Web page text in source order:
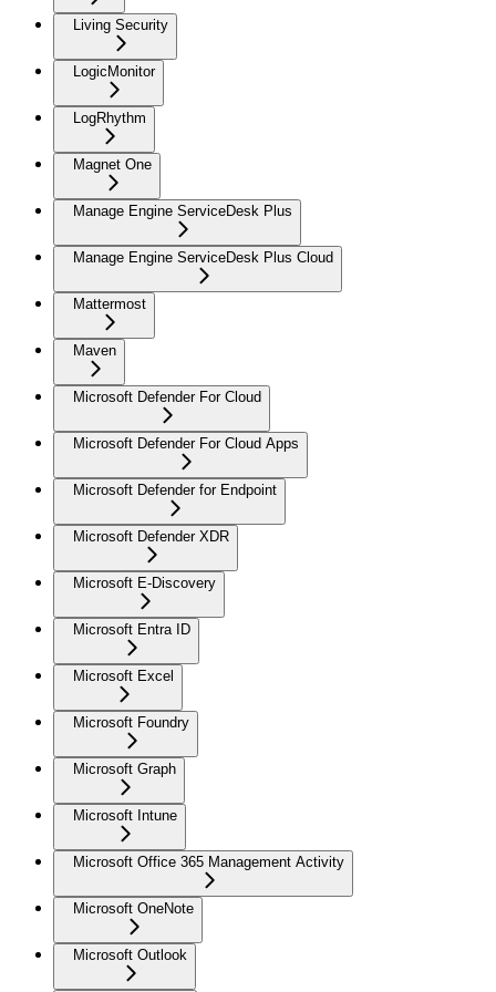
Living Security
LogicMonitor
LogRhythm
Magnet One
Manage Engine ServiceDesk Plus
Manage Engine ServiceDesk Plus Cloud
Mattermost
Maven
Microsoft Defender For Cloud
Microsoft Defender For Cloud Apps
Microsoft Defender for Endpoint
Microsoft Defender XDR
Microsoft E-Discovery
Microsoft Entra ID
Microsoft Excel
Microsoft Foundry
Microsoft Graph
Microsoft Intune
Microsoft Office 365 Management Activity
Microsoft OneNote
Microsoft Outlook